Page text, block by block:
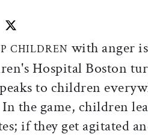
article
this article on Facebook
Share this article on X
CHILDREN with anger
Hospital Boston
to children
In the game, children
if they get agitated